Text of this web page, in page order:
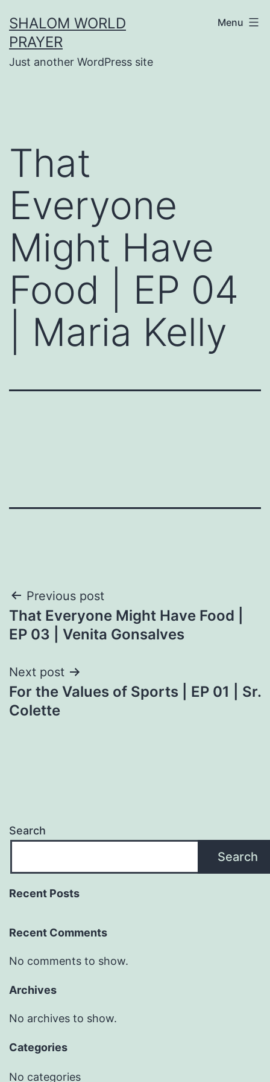
to
content
SHALOM WORLD
PRAYER
Just another WordPress site
Menu
That
Everyone
Might Have
Food | EP 04
| Maria Kelly
Post
navigation
Previous post
That Everyone Might Have Food |
EP 03 | Venita Gonsalves
Next post
For the Values of Sports | EP 01 | Sr.
Colette
Search
Search
Recent Posts
Recent Comments
No comments to show.
Archives
No archives to show.
Categories
No categories